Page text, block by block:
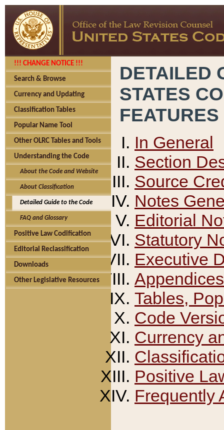
!!! CHANGE NOTICE !!!
Search & Browse
Currency and Updating
Classification Tables
Popular Name Tool
Other OLRC Tables and Tools
Understanding the Code
About the Code and Website
About Classification
Detailed Guide to the Code
FAQ and Glossary
Positive Law Codification
Editorial Reclassification
Downloads
Other Legislative Resources
DETAILED
STATES
FEATURES
In General
Section
Source
Notes
Editorial
Statutory
Executive
Appendices
Tables,
Code
Currency
Positive
Frequently